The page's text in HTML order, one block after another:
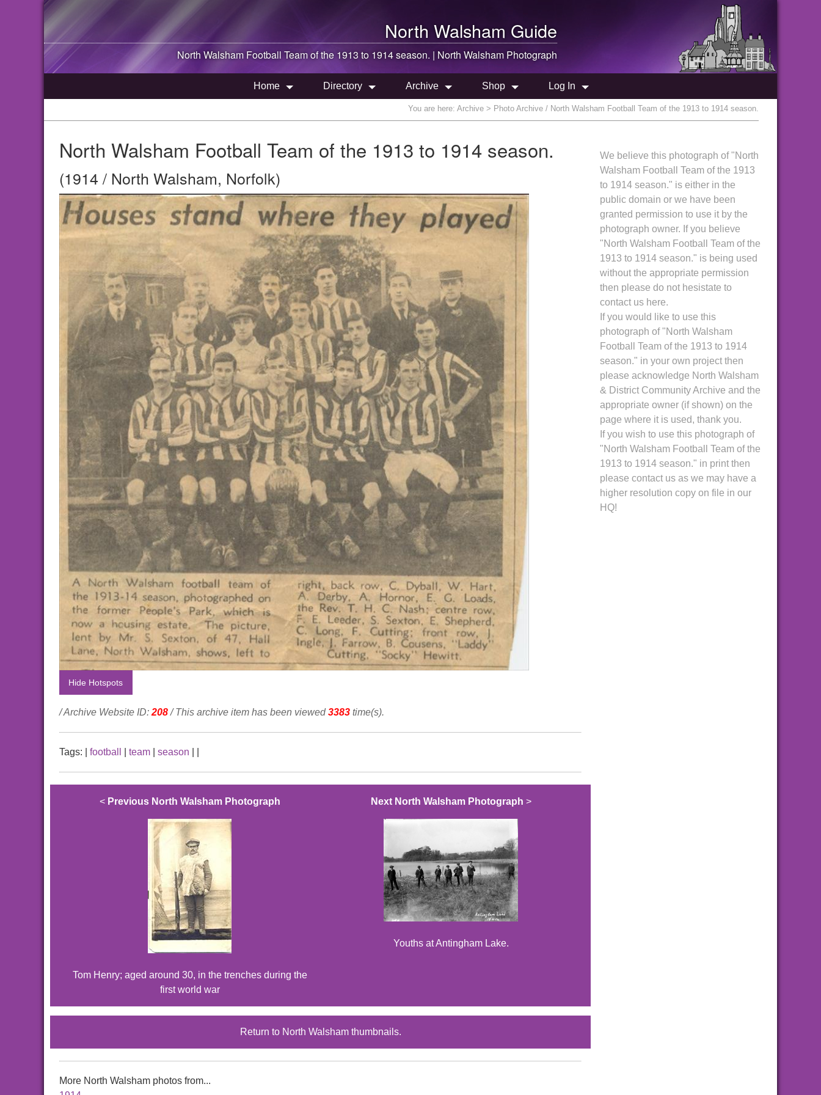
North Walsham Guide
North WalshamFootball Team of the 1913 to 1914 season. | North Walsham Photograph
Home Directory Archive Shop Log In
You are here: Archive > Photo Archive / North Walsham Football Team of the 1913 to 1914 season.
North Walsham Football Team of the 1913 to 1914 season.
(1914 / North Walsham, Norfolk)
Hide Hotspots
/ Archive Website ID:208/ This archive item has been viewed 3383 time(s).
Tags: football team season
< Previous North Walsham Photograph
Tom Henry; aged around 30, in the trenches during the
first world war
Next North Walsham Photograph >
Youths at Antingham Lake.
Return to North Walsham thumbnails.
More North Walsham photos from...
We believe this photograph of "North
Walsham Football Team of the 1913
to 1914 season." is either in the
public domain or we have been
granted permission to use it by the
photograph owner. If you believe
"North Walsham Football Team of the
1913 to 1914 season." is being used
without the appropriate permission
then please do not hesistate to
contact us here.
If you would like to use this
photograph of "North Walsham
Football Team of the 1913 to 1914
season." in your own project then
please acknowledge North Walsham
& District Community Archive and the
appropriate owner (if shown) on the
page where it is used, thank you.
If you wish to use this photograph of
"North Walsham Football Team of the
1913 to 1914 season." in print then
please contact us as we may have a
higher resolution copy on file in our
HQ!